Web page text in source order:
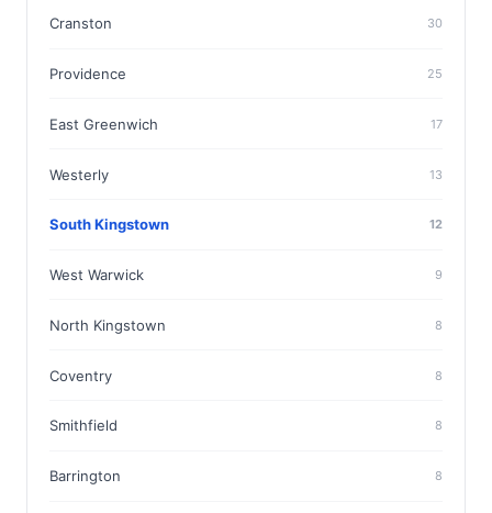
Cranston 30
Providence 25
East Greenwich 17
Westerly 13
South Kingstown 12
West Warwick 9
North Kingstown 8
Coventry 8
Smithfield 8
Barrington 8